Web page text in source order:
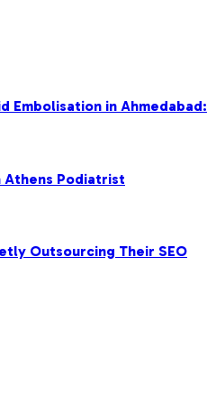
Embolisation in
Athens Podiatrist
Outsourcing Their SEO